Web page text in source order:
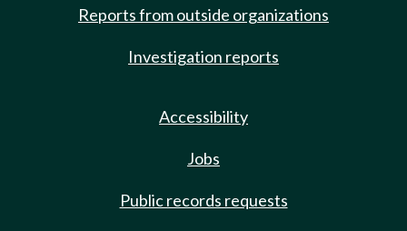
Reports from outside organizations
Investigation reports
Accessibility
Jobs
Public records requests